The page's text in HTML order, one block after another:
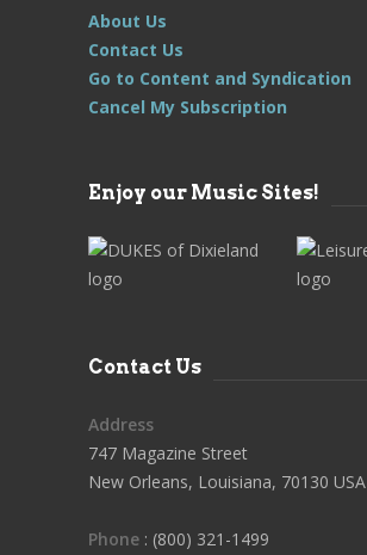
About Us
Contact Us
Go to Content and Syndication
Cancel My Subscription
Enjoy our Music Sites!
Contact Us
Address
747 Magazine Street
New Orleans, Louisiana, 70130 USA
Phone : (800) 321-1499